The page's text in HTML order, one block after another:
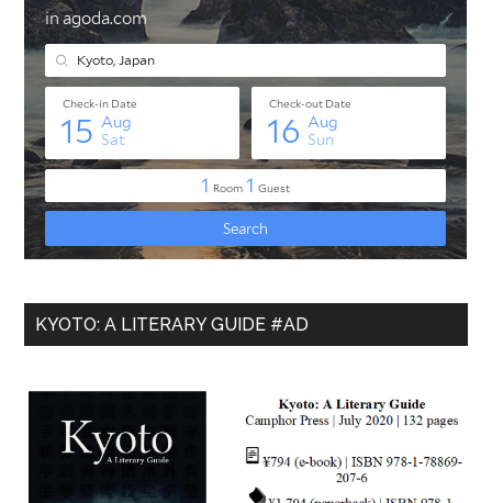
KYOTO: A LITERARY GUIDE #AD